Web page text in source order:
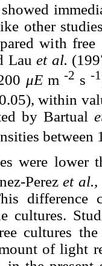
other
with
Lauet al.
μEm -2 s-1
within
by Bartual
between
were lower
Perezet al.,
cultures.
cultures
of light